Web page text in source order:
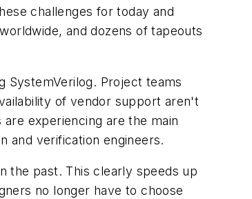
challenges for today and
and dozens of tapeouts
SystemVerilog. Project teams
of vendor support aren't
experiencing are the main
and verification engineers.
the past. This clearly speeds up
no longer have to choose